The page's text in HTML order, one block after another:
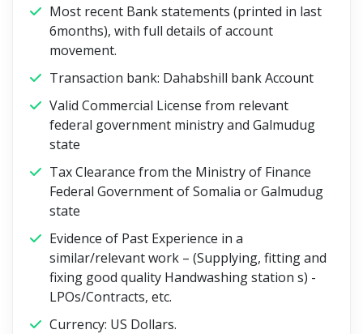
Most recent Bank statements (printed in last
6months), with full details of account
movement.
Transaction bank: Dahabshill bank Account
Valid Commercial License from relevant
federal government ministry and Galmudug
state
Tax Clearance from the Ministry of Finance
Federal Government of Somalia or Galmudug
state
Evidence of Past Experience in a
similar/relevant work – (Supplying, fitting and
fixing good quality Handwashing station s) -
LPOs/Contracts, etc.
Currency: US Dollars.